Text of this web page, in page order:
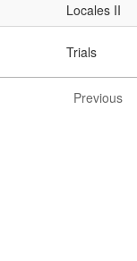
Locales II
Trials
Previous